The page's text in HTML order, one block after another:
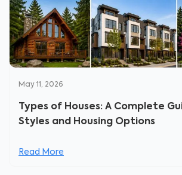
May 11, 2026
Types of Houses: A Complete
Styles and Housing Options
Read More